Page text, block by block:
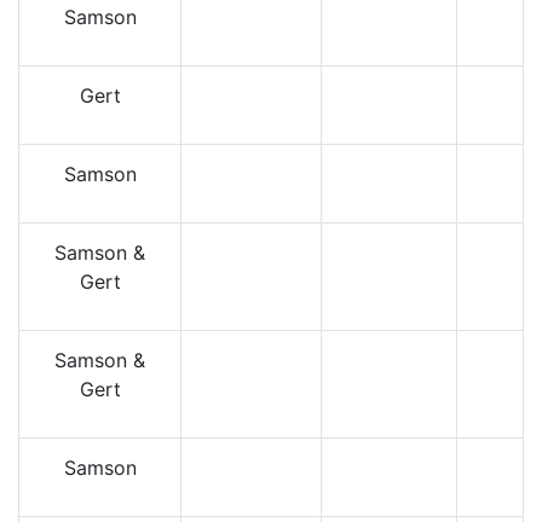
Samson
Gert
Samson
Samson &
Gert
Samson &
Gert
Samson